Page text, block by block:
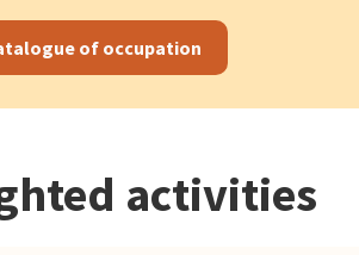
of occupation
activities